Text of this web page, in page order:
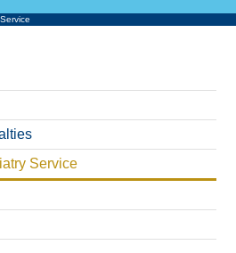
Venue
Cricket
Spa
BEEFY'S
Golf
Hotel
Wellbeing
Weddings & Events
Christmas & NYE
Meetings & Conferences
Charity
Recreation
What's On
Christmas Gifting
Book Now
Book A Table
Book A Round
Book A Room
Service